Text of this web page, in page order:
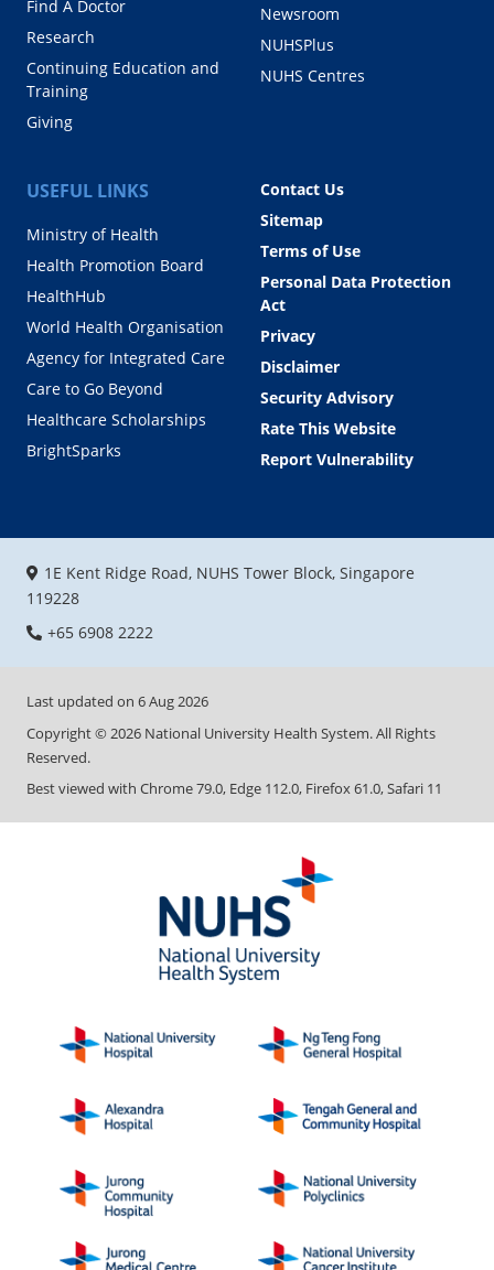
Find A Doctor
Research
Continuing Education and
Training
Giving
Newsroom
NUHSPlus
NUHS Centres
USEFUL LINKS
Ministry of Health
Health Promotion Board
HealthHub
World Health Organisation
Agency for Integrated Care
Care to Go Beyond
Healthcare Scholarships
BrightSparks
Contact Us
Sitemap
Terms of Use
Personal Data Protection
Act
Privacy
Disclaimer
Security Advisory
Rate This Website
Report Vulnerability
1E Kent Ridge Road, NUHS Tower Block, Singapore
119228
+65 6908 2222
Last updated on 6 Aug 2026
Copyright ©2026 National University Health System. All Rights
Reserved.
Best viewed with Chrome 79.0, Edge 112.0, Firefox 61.0, Safari 11